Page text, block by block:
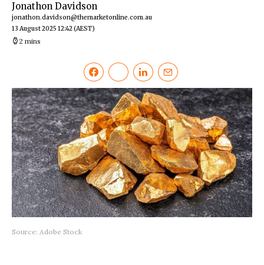
Jonathon Davidson
jonathon.davidson@themarketonline.com.au
13 August 2025 12:42(AEST)
2 mins
Source: Adobe Stock